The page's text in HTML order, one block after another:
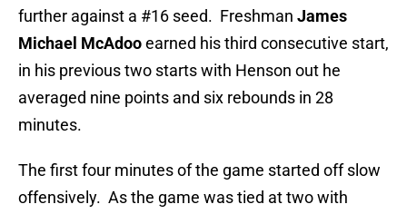
further against a #16 seed. Freshman James
Michael McAdooearned his third consecutive start,
in his previous two starts with Henson out he
averaged nine points and six rebounds in 28
minutes.
The first four minutes of the game started off slow
offensively. As the game was tied at two with